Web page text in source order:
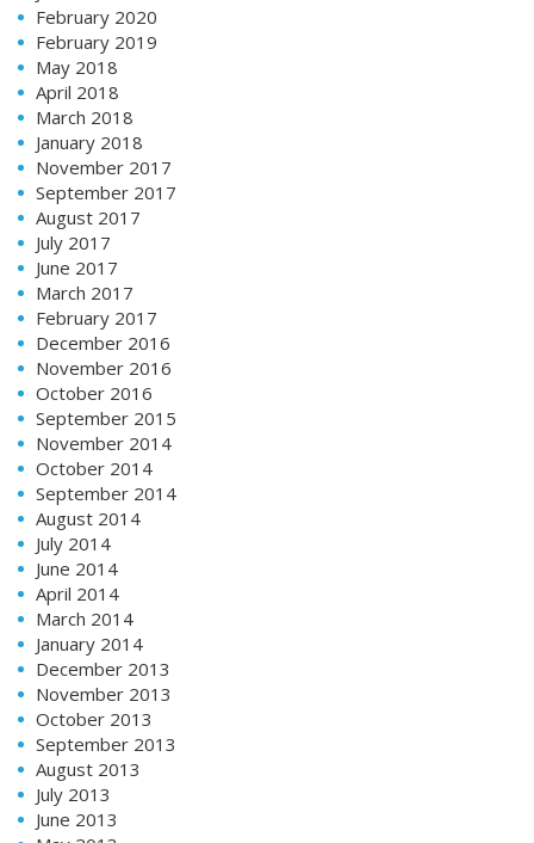
February 2020
February 2019
May 2018
April 2018
March 2018
January 2018
November 2017
September 2017
August 2017
July 2017
June 2017
March 2017
February 2017
December 2016
November 2016
October 2016
September 2015
November 2014
October 2014
September 2014
August 2014
July 2014
June 2014
April 2014
March 2014
January 2014
December 2013
November 2013
October 2013
September 2013
August 2013
July 2013
June 2013